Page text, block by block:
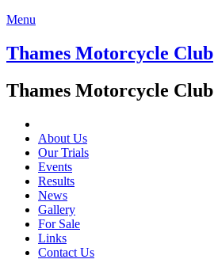
Menu
Thames Motorcycle Club
Thames Motorcycle Club
About Us
Our Trials
Events
Results
News
Gallery
For Sale
Links
Contact Us